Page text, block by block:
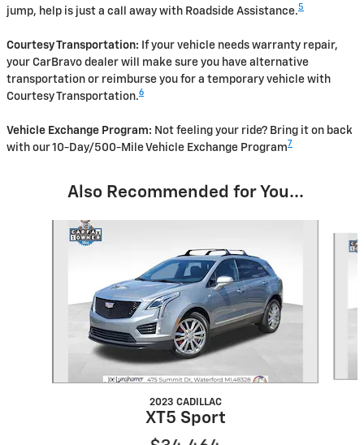
jump, help is just a call away with Roadside Assistance.5
Courtesy Transportation: If your vehicle needs warranty repair,
your CarBravo dealer will make sure you have alternative
transportation or reimburse you for a temporary vehicle with
Courtesy Transportation.6
Vehicle Exchange Program: Not feeling your ride? Bring it on back
with our 10-Day/500-Mile Vehicle Exchange Program 7
Also Recommended for You...
2023 CADILLAC
XT5 Sport